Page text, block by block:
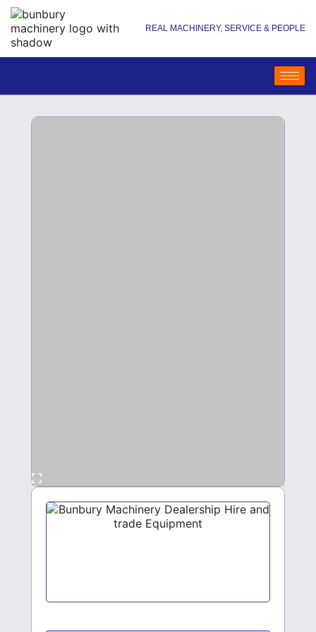
REAL MACHINERY, SERVICE & PEOPLE